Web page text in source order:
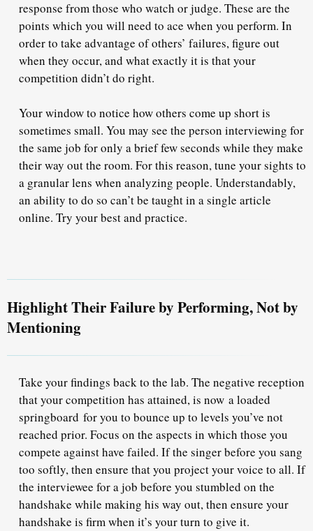
response from those who watch or judge. These are the
points which you will need to ace when you perform. In
order to take advantage of others’ failures, figure out
when they occur, and what exactly it is that your
competition didn’t do right.
Your window to notice how others come up short is
sometimes small. You may see the person interviewing for
the same job for only a brief few seconds while they make
their way out the room. For this reason, tune your sights to
a granular lens when analyzing people. Understandably,
an ability to do so can’t be taught in a single article
online. Try your best and practice.
Highlight Their Failure by Performing, Not by
Mentioning
Take your findings back to the lab. The negative reception
that your competition has attained, is now a loaded
springboard for you to bounce up to levels you’ve not
reached prior. Focus on the aspects in which those you
compete against have failed. If the singer before you sang
too softly, then ensure that you project your voice to all. If
the interviewee for a job before you stumbled on the
handshake while making his way out, then ensure your
handshake is firm when it’s your turn to give it.